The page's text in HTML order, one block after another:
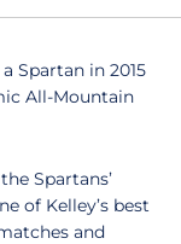
Spartan in 2015
All-Mountain
Spartans’
of Kelley’s best
and